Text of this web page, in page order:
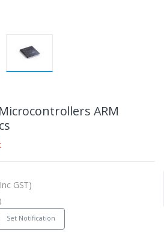
ARM
GST)
Set Notification